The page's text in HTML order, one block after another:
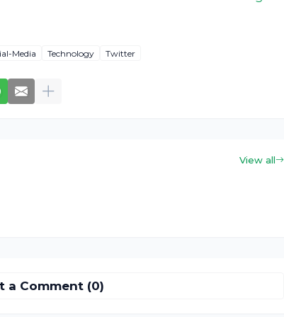
Media Technology Twitter
View all
a Comment (0)